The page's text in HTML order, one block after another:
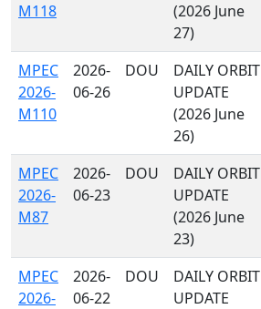
M118
(2026 June
27)
MPEC
2026-
M110
2026-
06-26
DOU
DAILY ORBIT
UPDATE
(2026 June
26)
MPEC
2026-
M87
2026-
06-23
DOU
DAILY ORBIT
UPDATE
(2026 June
23)
MPEC
2026-
2026-
06-22
DOU
DAILY ORBIT
UPDATE